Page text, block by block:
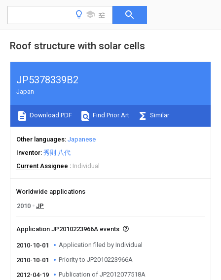
Roof structure with solar cells
JP5378339B2
Japan
Download PDF Find Prior Art Similar
Other languages Japanese
Inventor 秀則 八代
Current Assignee
Individual
Worldwide applications
2010
JP
Application JP2010223966A events
2010-10-01 Application filed by Individual
2010-10-01 Priority to JP2010223966A
2012-04-19 Publication of JP2012077518A